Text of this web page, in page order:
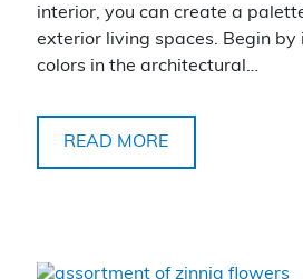
interior, you can create a
exterior living spaces. Begin by
colors in the architectural…
READ MORE